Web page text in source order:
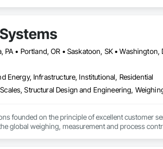
a project proposal, design review, or real
visuals that build trust.
Energy, Infrastructure, Institutional, Residential
Structural Design and Engineering,
founded on the principle of excellent customer
global weighing, measurement and process